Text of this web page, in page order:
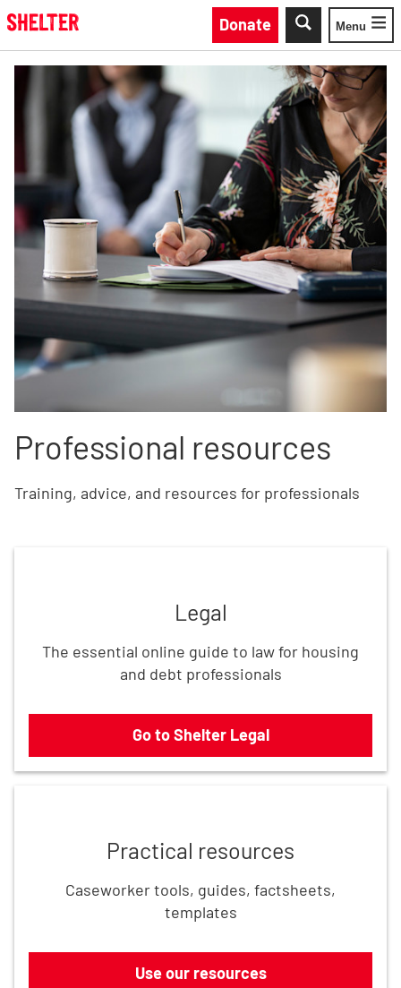
Skip to main content
Donate
Toggle
Menu
Professional resources
Training, advice, and resources for professionals
Legal
The essential online guide to law for housing
and debt professionals
Go to Shelter Legal
Practical resources
Caseworker tools, guides, factsheets,
templates
Use our resources